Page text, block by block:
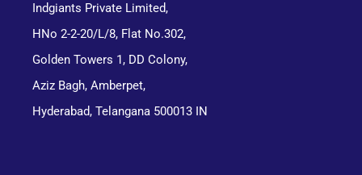
Indgiants Private Limited,
HNo 2-2-20/L/8, Flat No.302,
Golden Towers 1, DD Colony,
Aziz Bagh, Amberpet,
Hyderabad, Telangana 500013 IN